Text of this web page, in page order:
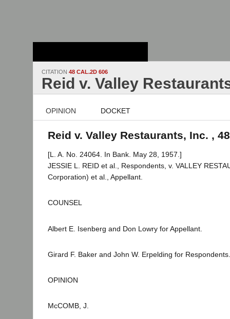
CITATION 48 CAL.2D 606
Reid v. Valley
OPINION DOCKET
Reid v. Valley Restaurants, Inc. ,
[L. A. No. 24064. In Bank. May 28, 1957.]
JESSIE L. REID et al., Respondents, v. VALLEY
Corporation) et al., Appellant.
COUNSEL
Albert E. Isenberg and Don Lowry for Appellant.
Girard F. Baker and John W. Erpelding for Respondents.
OPINION
McCOMB, J.